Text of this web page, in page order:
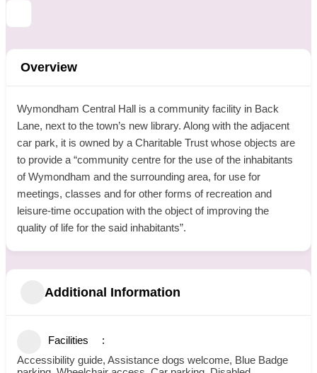
Overview
Wymondham Central Hall is a community facility in Back
Lane, next to the town’s new library. Along with the adjacent
car park, it is owned by a Charitable Trust whose objects are
to provide a “community centre for the use of the inhabitants
of Wymondham and the surrounding area, for use for
meetings, classes and for other forms of recreation and
leisure-time occupation with the object of improving the
quality of life for the said inhabitants”.
Additional Information
Facilities
Accessibility guide, Assistance dogs welcome, Blue Badge